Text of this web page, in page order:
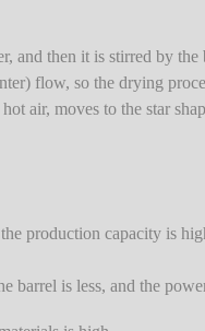
and then it is stirred by
flow, so the drying
air, moves to the star
production capacity is
barrel is less, and the